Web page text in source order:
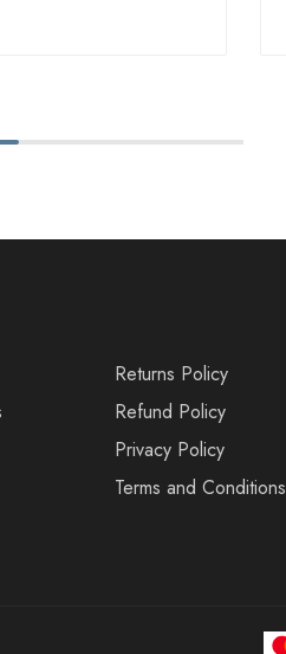
Returns Policy
Refund Policy
Privacy Policy
Terms and Conditions